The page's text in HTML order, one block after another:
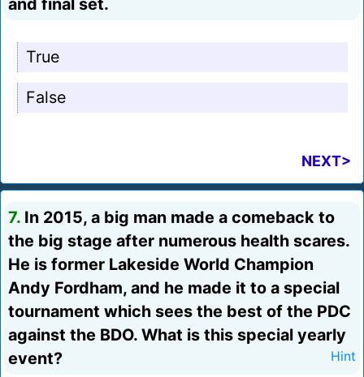
and final set.
True
False
NEXT>
7. In 2015, a big man made a comeback to
the big stage after numerous health scares.
He is former Lakeside World Champion
Andy Fordham, and he made it to a special
tournament which sees the best of the PDC
against the BDO. What is this special yearly
event?
Hint